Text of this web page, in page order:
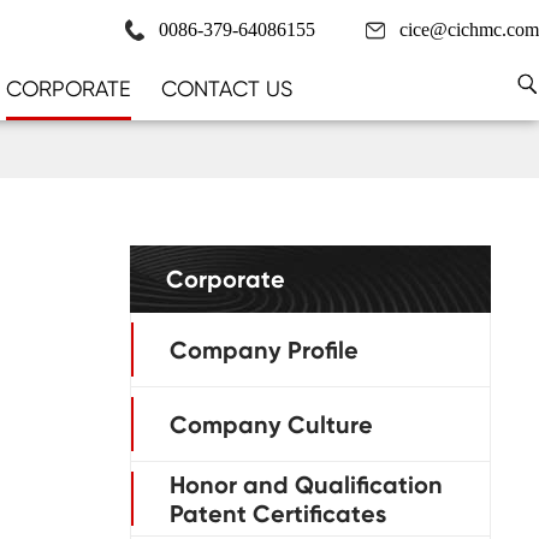
0086-379-64086155 cice@cichmc.com
CORPORATE CONTACT US
Corporate
Company Profile
Company Culture
Honor and Qualification
Patent Certificates